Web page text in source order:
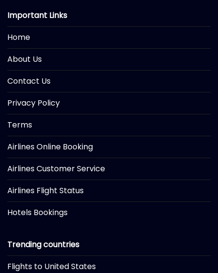
Important Links
Home
About Us
Contact Us
Privacy Policy
Terms
Airlines Online Booking
Airlines Customer Service
Airlines Flight Status
Hotels Bookings
Trending countries
Flights to United States